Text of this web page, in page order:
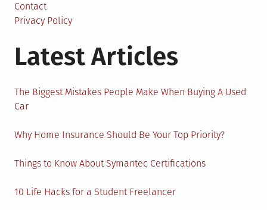
Today
Contact
Privacy Policy
Latest Articles
The Biggest Mistakes People Make When Buying A Used
Car
Why Home Insurance Should Be Your Top Priority?
Things to Know About Symantec Certifications
10 Life Hacks for a Student Freelancer